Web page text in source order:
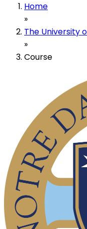
Home
»
The University
»
Course